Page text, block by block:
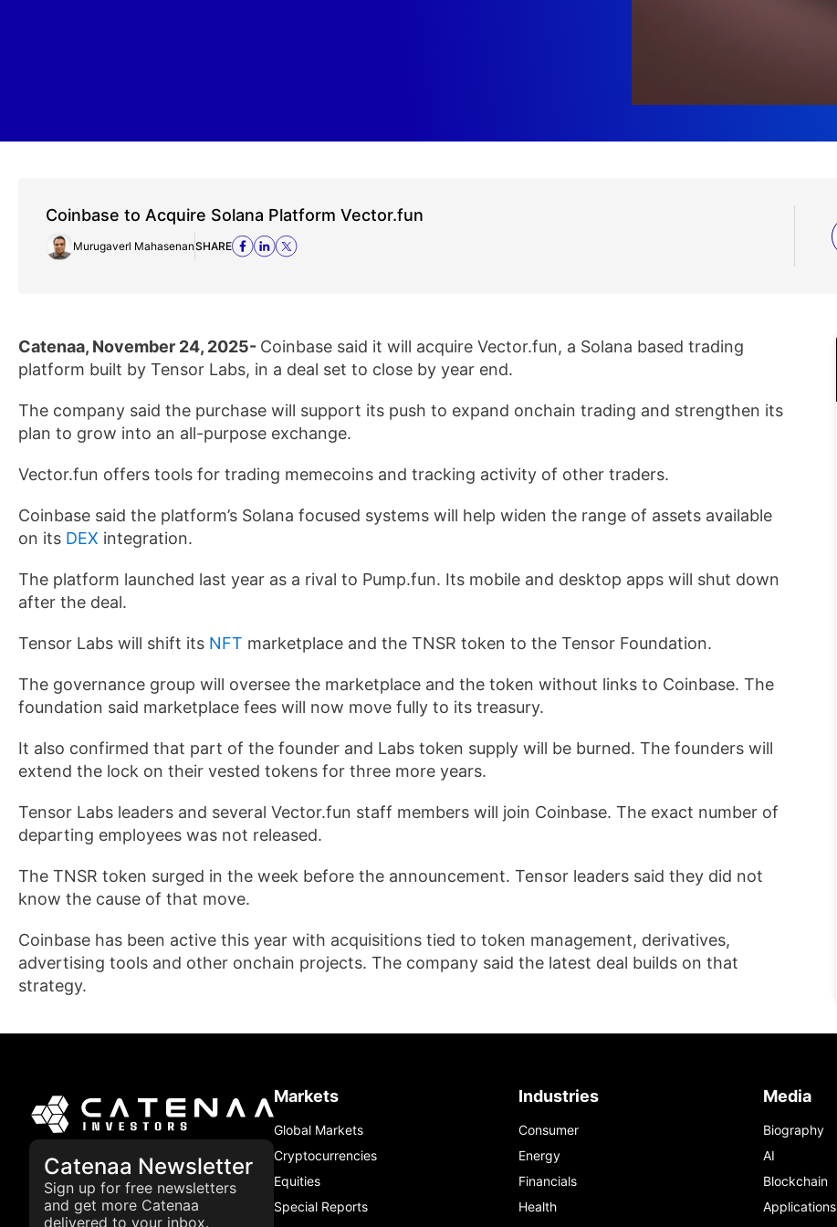
Coinbase to Acquire Solana Platform Vector.fun
Murugaverl MahasenanSHARE
Catenaa, November 24, 2025- Coinbase said it will acquire Vector.fun, a Solana based trading
platform built by Tensor Labs, in a deal set to close by year end.
The company said the purchase will support its push to expand onchain trading and strengthen its
plan to grow into an all-purpose exchange.
Vector.fun offers tools for trading memecoins and tracking activity of other traders.
Coinbase said the platform’s Solana focused systems will help widen the range of assets available
on its DEX integration.
The platform launched last year as a rival to Pump.fun. Its mobile and desktop apps will shut down
after the deal.
Tensor Labs will shift its NFT marketplace and the TNSR token to the Tensor Foundation.
The governance group will oversee the marketplace and the token without links to Coinbase. The
foundation said marketplace fees will now move fully to its treasury.
It also confirmed that part of the founder and Labs token supply will be burned. The founders will
extend the lock on their vested tokens for three more years.
Tensor Labs leaders and several Vector.fun staff members will join Coinbase. The exact number of
departing employees was not released.
The TNSR token surged in the week before the announcement. Tensor leaders said they did not
know the cause of that move.
Coinbase has been active this year with acquisitions tied to token management, derivatives,
advertising tools and other onchain projects. The company said the latest deal builds on that
strategy.
Catenaa Newsletter
Sign up for free newsletters
and get more Catenaa
delivered to your inbox.
Markets
Global Markets
Cryptocurrencies
Equities
Special Reports
Industries
Consumer
Energy
Financials
Health
Media
Biography
AI
Blockchain
Applications